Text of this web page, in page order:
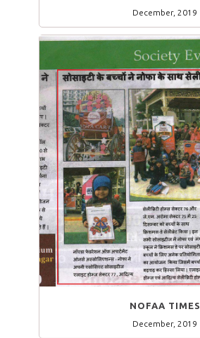
December, 2019
NOFAA TIMES
December, 2019